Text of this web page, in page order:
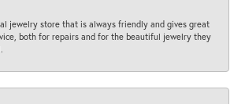
jewelry store that is always friendly and gives great
both for repairs and for the beautiful jewelry they